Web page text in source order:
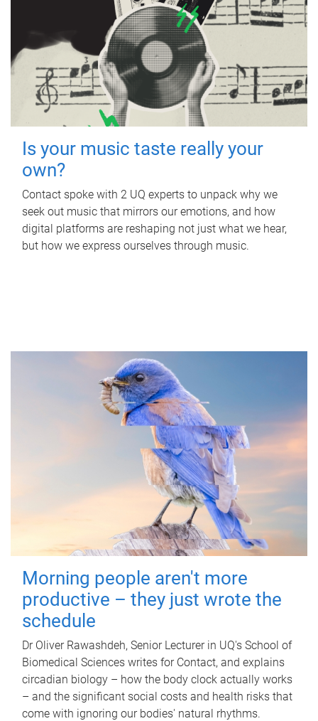
Is your music taste really your
own?
Contact spoke with 2 UQ experts to unpack why we
seek out music that mirrors our emotions, and how
digital platforms are reshaping not just what we hear,
but how we express ourselves through music.
Morning people aren't more
productive – they just wrote the
schedule
Dr Oliver Rawashdeh, Senior Lecturer in UQ's School of
Biomedical Sciences writes for Contact, and explains
circadian biology – how the body clock actually works
– and the significant social costs and health risks that
come with ignoring our bodies' natural rhythms.